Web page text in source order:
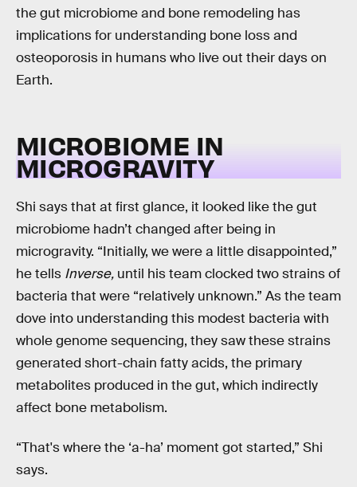
the gut microbiome and bone remodeling has
implications for understanding bone loss and
osteoporosis in humans who live out their days on
Earth.
MICROBIOME IN
MICROGRAVITY
Shi says that at first glance, it looked like the gut
microbiome hadn’t changed after being in
microgravity. “Initially, we were a little disappointed,”
he tells Inverse, until his team clocked two strains of
bacteria that were “relatively unknown.” As the team
dove into understanding this modest bacteria with
whole genome sequencing, they saw these strains
generated short-chain fatty acids, the primary
metabolites produced in the gut, which indirectly
affect bone metabolism.
“That's where the ‘a-ha’ moment got started,” Shi
says.